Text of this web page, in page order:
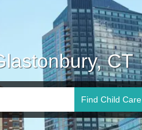
CT
Find Child Care